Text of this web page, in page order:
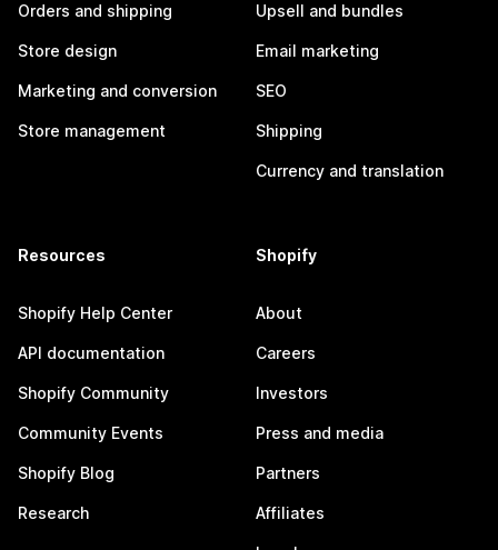
Orders and shipping
Store design
Marketing and conversion
Store management
Upsell and bundles
Email marketing
SEO
Shipping
Currency and translation
Resources
Shopify Help Center
API documentation
Shopify Community
Community Events
Shopify Blog
Research
Shopify
About
Careers
Investors
Press and media
Partners
Affiliates